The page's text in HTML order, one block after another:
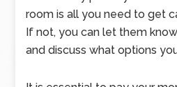
room is all you need to get
If not, you can let them
and discuss what options